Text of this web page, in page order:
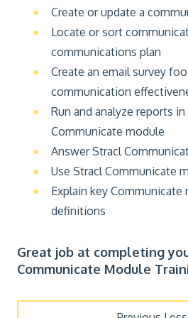
Create or update a
Locate or sort
communications plan
Create an email survey
communication
Run and analyze reports
Communicate module
Answer Stracl
Use Stracl Communicate
Explain key Communicate
definitions
Great job at completing
Communicate Module